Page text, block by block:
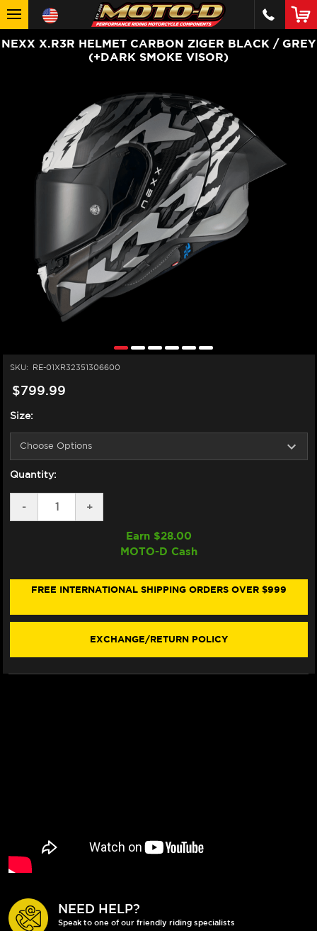
NEXX X.R3R HELMET CARBON ZIGER BLACK / GREY
(+DARK SMOKE VISOR)
SKU: RE-01XR32351306600
$799.99
Size:
Quantity:
DECREASE
QUANTITY
ZIGER
GREY
-
INCREASE
QUANTITY
ZIGER
GREY
SMOKE
+
Earn $28.00
MOTO-D Cash
FREE INTERNATIONAL SHIPPING ORDERS OVER $999
EXCHANGE/RETURN POLICY
NEED HELP?
Speak to one of our friendly riding specialists